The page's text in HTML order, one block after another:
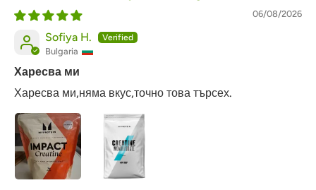
06/08/2026
Sofiya H.
Bulgaria
Харесва ми
Харесва ми,няма вкус,точно това търсех.